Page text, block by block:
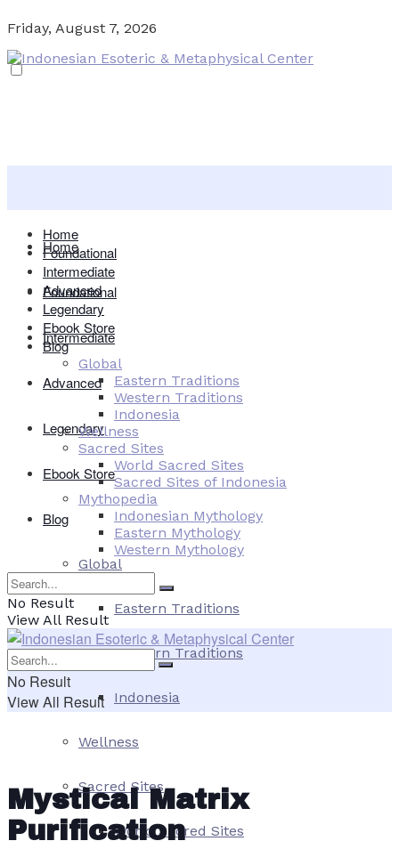
Friday, August 7, 2026
Home
Foundational
Intermediate
Advanced
Legendary
Ebook Store
Blog
Global
Eastern Traditions
Western Traditions
Indonesia
Wellness
Sacred Sites
World Sacred Sites
Home
Foundational
Intermediate
Advanced
Legendary
Ebook Store
Blog
Global
Eastern Traditions
Western Traditions
Indonesia
Wellness
Sacred Sites
World Sacred Sites
Sacred Sites of Indonesia
Mythopedia
Indonesian Mythology
Eastern Mythology
Western Mythology
No Result
View All Result
No Result
View All Result
Mystical Matrix
Purification